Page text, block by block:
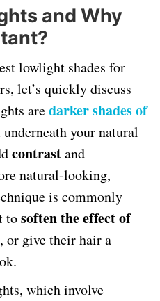
and Why
lowlight shades for
let’s quickly discuss
aredarker shades of
underneath your natural
contrastand
natural-looking,
is commonly
tosoften the effect of
, or give their hair a
which involve